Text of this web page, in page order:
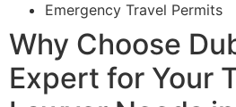
Emergency Travel Permits
Why Choose
Expert for Your